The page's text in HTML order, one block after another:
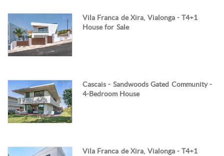
Vila Franca de Xira, Vialonga - T4+1
House for Sale
Cascais - Sandwoods Gated Community -
4-Bedroom House
Vila Franca de Xira, Vialonga - T4+1